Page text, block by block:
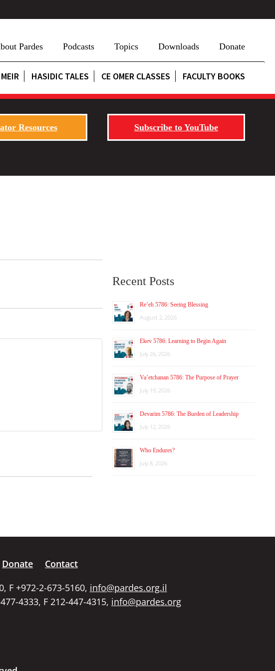
Pardes Podcasts Topics Downloads Donate
HASIDIC TALES CE OMER CLASSES FACULTY BOOKS
Resources Subscribe to YouTube
Recent Posts
Re’eh 5786: Seeing Blessing
August 2, 2026
Ekev 5786: Learning to Begin Again
July 26, 2026
Va’etchanan 5786: The Purpose of Prayer
July 19, 2026
Devarim 5786: The Burden of Leadership
July 12, 2026
Who Endures?
July 8, 2026
Donate
Contact
F +972-2-673-5160, info@pardes.org.il
4333, F 212-447-4315, info@pardes.org